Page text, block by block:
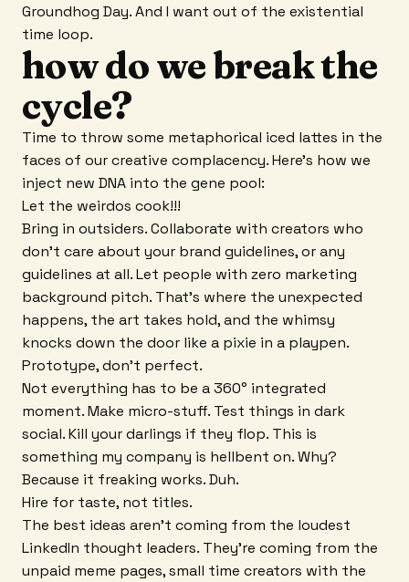
Groundhog Day. And I want out of the existential
time loop.
how do we break the
cycle?
Time to throw some metaphorical iced lattes in the
faces of our creative complacency. Here's how we
inject new DNA into the gene pool:
Let the weirdos cook!!!
Bring in outsiders. Collaborate with creators who
don't care about your brand guidelines, or any
guidelines at all. Let people with zero marketing
background pitch. That's where the unexpected
happens, the art takes hold, and the whimsy
knocks down the door like a pixie in a playpen.
Prototype, don't perfect.
Not everything has to be a 360° integrated
moment. Make micro-stuff. Test things in dark
social. Kill your darlings if they flop. This is
something my company is hellbent on. Why?
Because it freaking works. Duh.
Hire for taste, not titles.
The best ideas aren't coming from the loudest
LinkedIn thought leaders. They're coming from the
unpaid meme pages, small time creators with the